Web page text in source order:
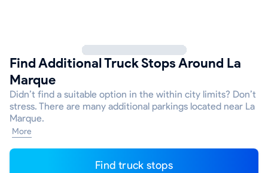
Find Additional Truck Stops Around La
Marque
Didn’t find a suitable option in the within city limits? Don’t
stress. There are many additional parkings located near La
Marque.
More
Find truck stops